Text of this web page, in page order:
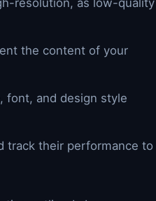
resolution, as low-quality
the content of your
font, and design style
track their performance to